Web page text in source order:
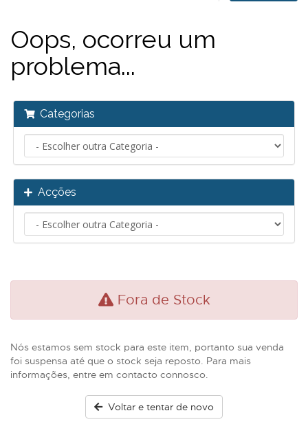
Oops, ocorreu um
problema...
Categorias
Acções
Fora de Stock
Nós estamos sem stock para este item, portanto sua venda
foi suspensa até que o stock seja reposto. Para mais
informações, entre em contacto connosco.
Voltar e tentar de novo